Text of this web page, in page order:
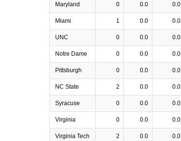
Maryland 0 0.0 0.0
Miami 1 0.0 0.0
UNC 0 0.0 0.0
Notre Dame 0 0.0 0.0
Pittsburgh 0 0.0 0.0
NC State 2 0.0 0.0
Syracuse 0 0.0 0.0
Virginia 0 0.0 0.0
Virginia Tech 2 0.0 0.0